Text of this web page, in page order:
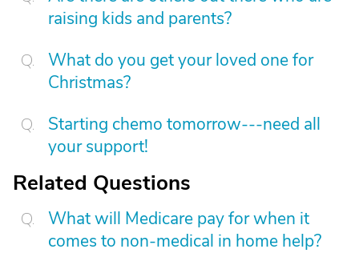
raising kids and parents?
What do you get your loved one for
Christmas?
Starting chemo tomorrow---need all
your support!
Related Questions
What will Medicare pay for when it
comes to non-medical in home help?